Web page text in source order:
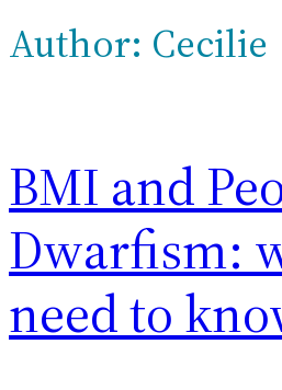
Author: Cecilie
BMI and
Dwarfism:
need to